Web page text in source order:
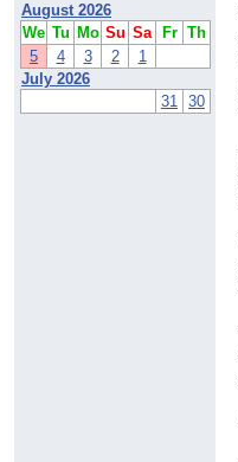
August 2026
We Tu Mo Su Sa Fr Th
5
4 3 2
1
July 2026
31 30